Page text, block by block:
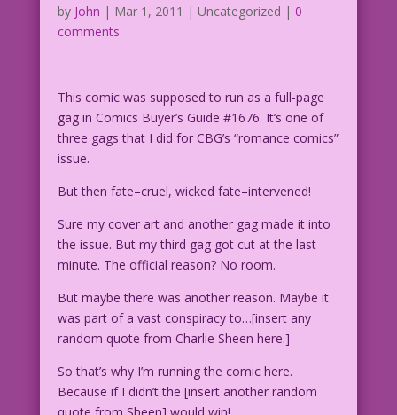
by John | Mar 1, 2011 | Uncategorized | 0
comments
This comic was supposed to run as a full-page
gag in Comics Buyer’s Guide #1676. It’s one of
three gags that I did for CBG’s “romance comics”
issue.
But then fate–cruel, wicked fate–intervened!
Sure my cover art and another gag made it into
the issue. But my third gag got cut at the last
minute. The official reason? No room.
But maybe there was another reason. Maybe it
was part of a vast conspiracy to…[insert any
random quote from Charlie Sheen here.]
So that’s why I’m running the comic here.
Because if I didn’t the [insert another random